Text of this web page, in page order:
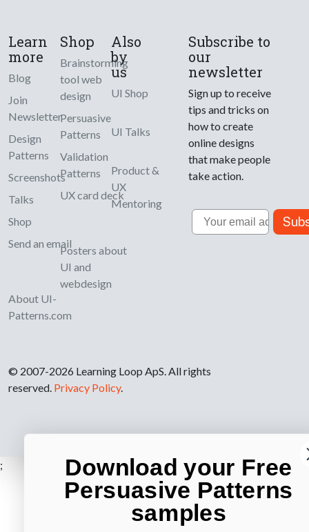
Learn
more
Blog
Join
Newsletter
Design
Patterns
Screenshots
Talks
Shop
Send an email
About UI-
Patterns.com
Shop
Brainstorming
tool web
design
Persuasive
Patterns
Validation
Patterns
UX card deck
Posters about
UI and
webdesign
Also
by
us
UI Shop
UI Talks
Product &
UX
Mentoring
Subscribe to
our
newsletter
Sign up to receive
tips and tricks on
how to create
online designs
that make people
take action.
Email
© 2007-2026 Learning Loop ApS. All rights
reserved. Privacy Policy.
; Download your Free
Persuasive Patterns
samples